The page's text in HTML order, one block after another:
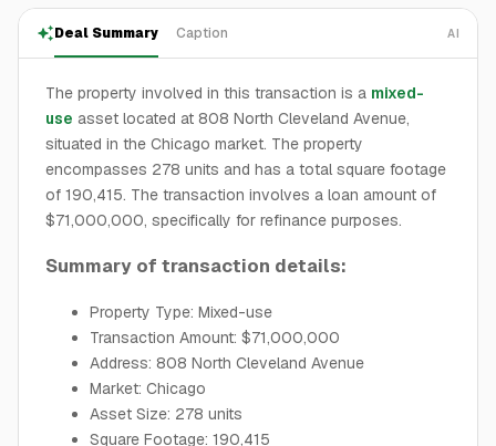
Deal Summary Caption AI
The property involved in this transaction is a mixed-
use asset located at 808 North Cleveland Avenue,
situated in the Chicago market. The property
encompasses 278 units and has a total square footage
of 190,415. The transaction involves a loan amount of
$71,000,000, specifically for refinance purposes.
Summary of transaction details:
Property Type: Mixed-use
Transaction Amount: $71,000,000
Address: 808 North Cleveland Avenue
Market: Chicago
Asset Size: 278 units
Square Footage: 190,415